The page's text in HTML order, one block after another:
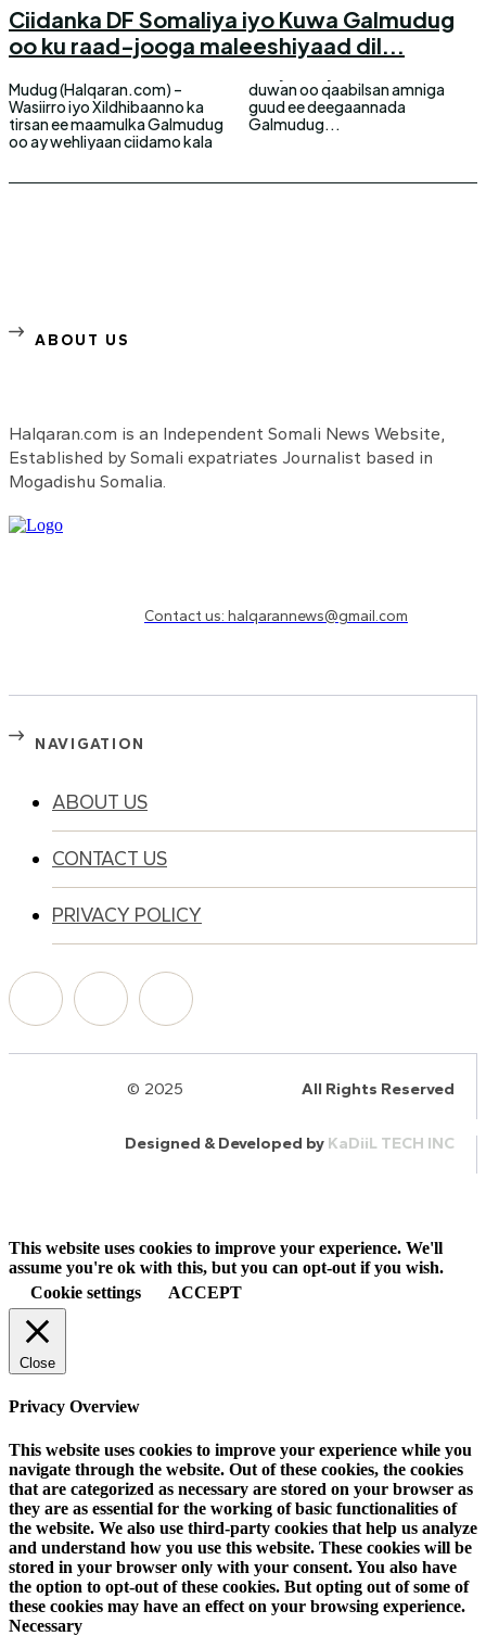
Ciidanka DF Somaliya iyo Kuwa Galmudug
oo ku raad-jooga maleeshiyaad dil...
Mudug (Halqaran.com) –
Wasiirro iyo Xildhibaanno ka
tirsan ee maamulka Galmudug
oo ay wehliyaan ciidamo kala
duwan oo qaabilsan amniga
guud ee deegaannada
Galmudug...
ABOUT US
Halqaran.com is an Independent Somali News Website,
Established by Somali expatriates Journalist based in
Mogadishu Somalia.
Contact us: halqarannews@gmail.com
NAVIGATION
ABOUT US
CONTACT US
PRIVACY POLICY
© 2025 All Rights Reserved
Designed & Developed by KaDiiL TECH INC
This website uses cookies to improve your experience. We'll
assume you're ok with this, but you can opt-out if you wish.
Cookie settings
ACCEPT
Close
Privacy Overview
This website uses cookies to improve your experience while you
navigate through the website. Out of these cookies, the cookies
that are categorized as necessary are stored on your browser as
they are as essential for the working of basic functionalities of
the website. We also use third-party cookies that help us analyze
and understand how you use this website. These cookies will be
stored in your browser only with your consent. You also have
the option to opt-out of these cookies. But opting out of some of
these cookies may have an effect on your browsing experience.
Necessary